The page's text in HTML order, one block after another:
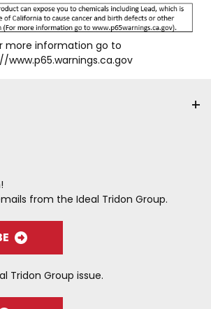
more information go to
www.p65.warnings.ca.gov
from the Ideal Tridon Group.
Tridon Group issue.